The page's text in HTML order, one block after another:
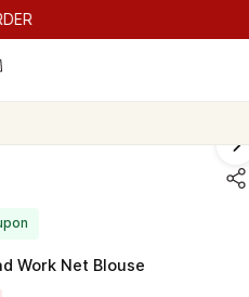
GET 10% OFF ON PREPAID
Work Net Blouse